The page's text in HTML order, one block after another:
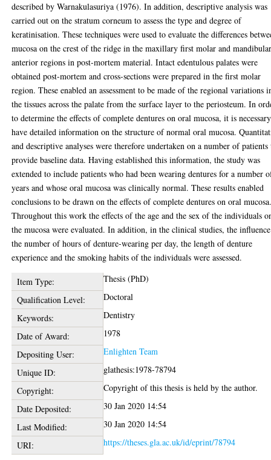
described by Warnakulasuriya (1976). In addition, descriptive analysis was
carried out on the stratum corneum to assess the type and degree of
keratinisation. These techniques were used to evaluate the differences
mucosa on the crest of the ridge in the maxillary first molar and
anterior regions in post-mortem material. Intact edentulous palates were
obtained post-mortem and cross-sections were prepared in the first molar
region. These enabled an assessment to be made of the regional variations
the tissues across the palate from the surface layer to the periosteum. In
to determine the effects of complete dentures on oral mucosa, it is
have detailed information on the structure of normal oral mucosa.
and descriptive analyses were therefore undertaken on a number of patients
provide baseline data. Having established this information, the study was
extended to include patients who had been wearing dentures for a number
years and whose oral mucosa was clinically normal. These results enabled
conclusions to be drawn on the effects of complete dentures on oral
Throughout this work the effects of the age and the sex of the individuals
the mucosa were evaluated. In addition, in the clinical studies, the
the number of hours of denture-wearing per day, the length of denture
experience and the smoking habits of the individuals were assessed.
Item Type:
Thesis (PhD)
Qualification Level:
Doctoral
Keywords:
Dentistry
Date of Award:
1978
Depositing User:
Enlighten Team
Unique ID:
glathesis:1978-78794
Copyright:
Copyright of this thesis is held by the author.
Date Deposited:
30 Jan 2020 14:54
Last Modified:
30 Jan 2020 14:54
URI:
https://theses.gla.ac.uk/id/eprint/78794